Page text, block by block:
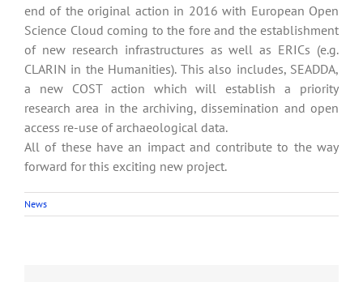
end of the original action in 2016 with European Open
Science Cloud coming to the fore and the establishment
of new research infrastructures as well as ERICs (e.g.
CLARIN in the Humanities). This also includes, SEADDA,
a new COST action which will establish a priority
research area in the archiving, dissemination and open
access re-use of archaeological data.
All of these have an impact and contribute to the way
forward for this exciting new project.
News